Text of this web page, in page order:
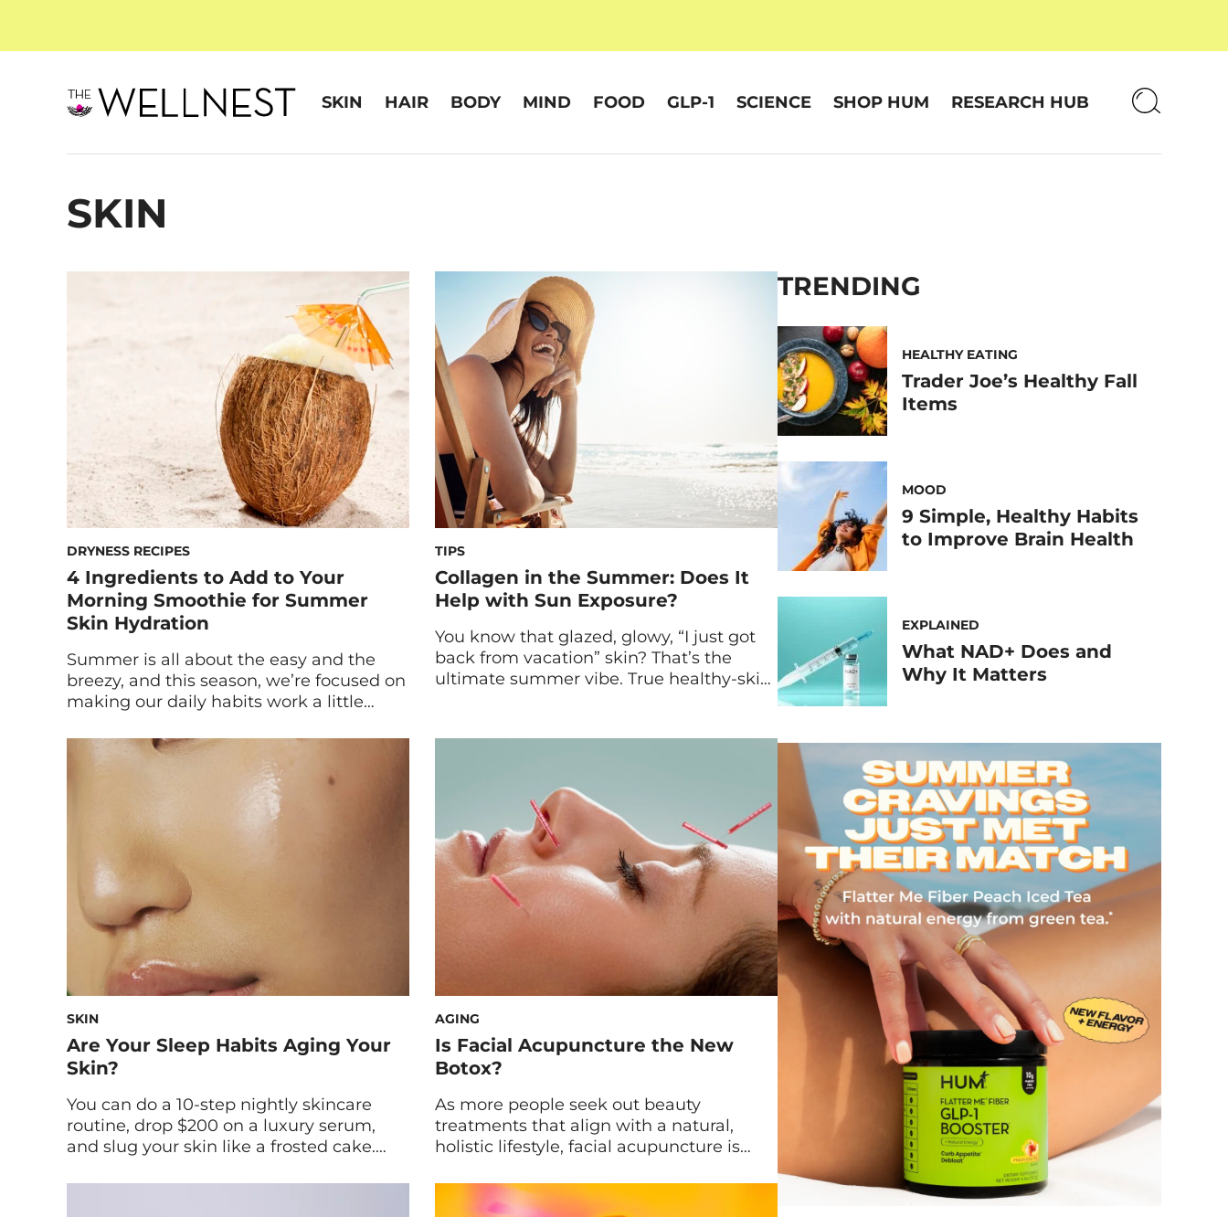
SKIN HAIR BODY MIND FOOD GLP-1 SCIENCE SHOP HUM RESEARCH HUB
SKIN
DRYNESS RECIPES
4 Ingredients to Add to Your
Morning Smoothie for Summer
Skin Hydration
Summer is all about the easy and the
breezy, and this season, we’re focused on
making our daily habits work a little
you’ve already made the switch from
warm breakfasts to cooling smoothies,
you’re likely already supporting your
summer skin with antioxidant-rich
berries and fruits, which can protect […]
TIPS
Collagen in the Summer: Does It
Help with Sun Exposure?
You know that glazed, glowy, “I just got
back from vacation” skin? That’s the
ultimate summer vibe. True healthy-skin-
while supporting your skin barrier every
leaning into beauty-from-within rituals,
collagen has also entered the […]
SKIN
Are Your Sleep Habits Aging Your
Skin?
You can do a 10-step nightly skincare
routine, drop $200 on a luxury serum,
and slug your skin like a frosted cake.
complexion knows—and the truth will
AGING
Is Facial Acupuncture the New
Botox?
As more people seek out beauty
treatments that align with a natural,
holistic lifestyle, facial acupuncture is
alternative to traditional Botox. Once
reserved for pain relief, stress reduction,
TRENDING
HEALTHY EATING
Trader Joe’s Healthy Fall
Items
MOOD
9 Simple, Healthy Habits
to Improve Brain Health
EXPLAINED
What NAD+ Does and
Why It Matters